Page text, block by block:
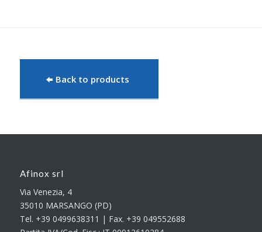
Back to products
Afinox srl
Via Venezia, 4
35010 MARSANGO (PD)
Tel. +39 0499638311 | Fax. +39 049552688